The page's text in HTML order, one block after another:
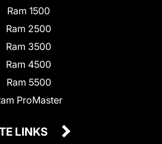
Ram 1500
Ram 2500
Ram 3500
Ram 4500
Ram 5500
ProMaster
LINKS